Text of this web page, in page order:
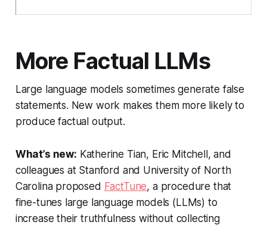
More Factual LLMs
Large language models sometimes generate false
statements. New work makes them more likely to
produce factual output.
What’s new: Katherine Tian, Eric Mitchell, and
colleagues at Stanford and University of North
Carolina proposed FactTune, a procedure that
fine-tunes large language models (LLMs) to
increase their truthfulness without collecting